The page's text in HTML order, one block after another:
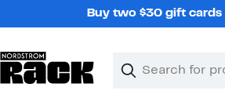
Buy two $30 gift cards
Search
Clear
Clear